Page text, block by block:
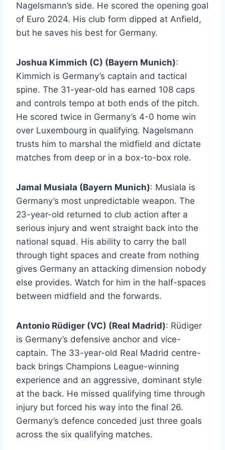
Nagelsmann’s side. He scored the opening goal
of Euro 2024. His club form dipped at Anfield,
but he saves his best for Germany.
Joshua Kimmich (C) (Bayern Munich):
Kimmich is Germany’s captain and tactical
spine. The 31-year-old has earned 108 caps
and controls tempo at both ends of the pitch.
He scored twice in Germany’s 4-0 home win
over Luxembourg in qualifying. Nagelsmann
trusts him to marshal the midfield and dictate
matches from deep or in a box-to-box role.
Jamal Musiala (Bayern Munich): Musiala is
Germany’s most unpredictable weapon. The
23-year-old returned to club action after a
serious injury and went straight back into the
national squad. His ability to carry the ball
through tight spaces and create from nothing
gives Germany an attacking dimension nobody
else provides. Watch for him in the half-spaces
between midfield and the forwards.
Antonio Rüdiger (VC) (Real Madrid): Rüdiger
is Germany’s defensive anchor and vice-
captain. The 33-year-old Real Madrid centre-
back brings Champions League-winning
experience and an aggressive, dominant style
at the back. He missed qualifying time through
injury but forced his way into the final 26.
Germany’s defence conceded just three goals
across the six qualifying matches.